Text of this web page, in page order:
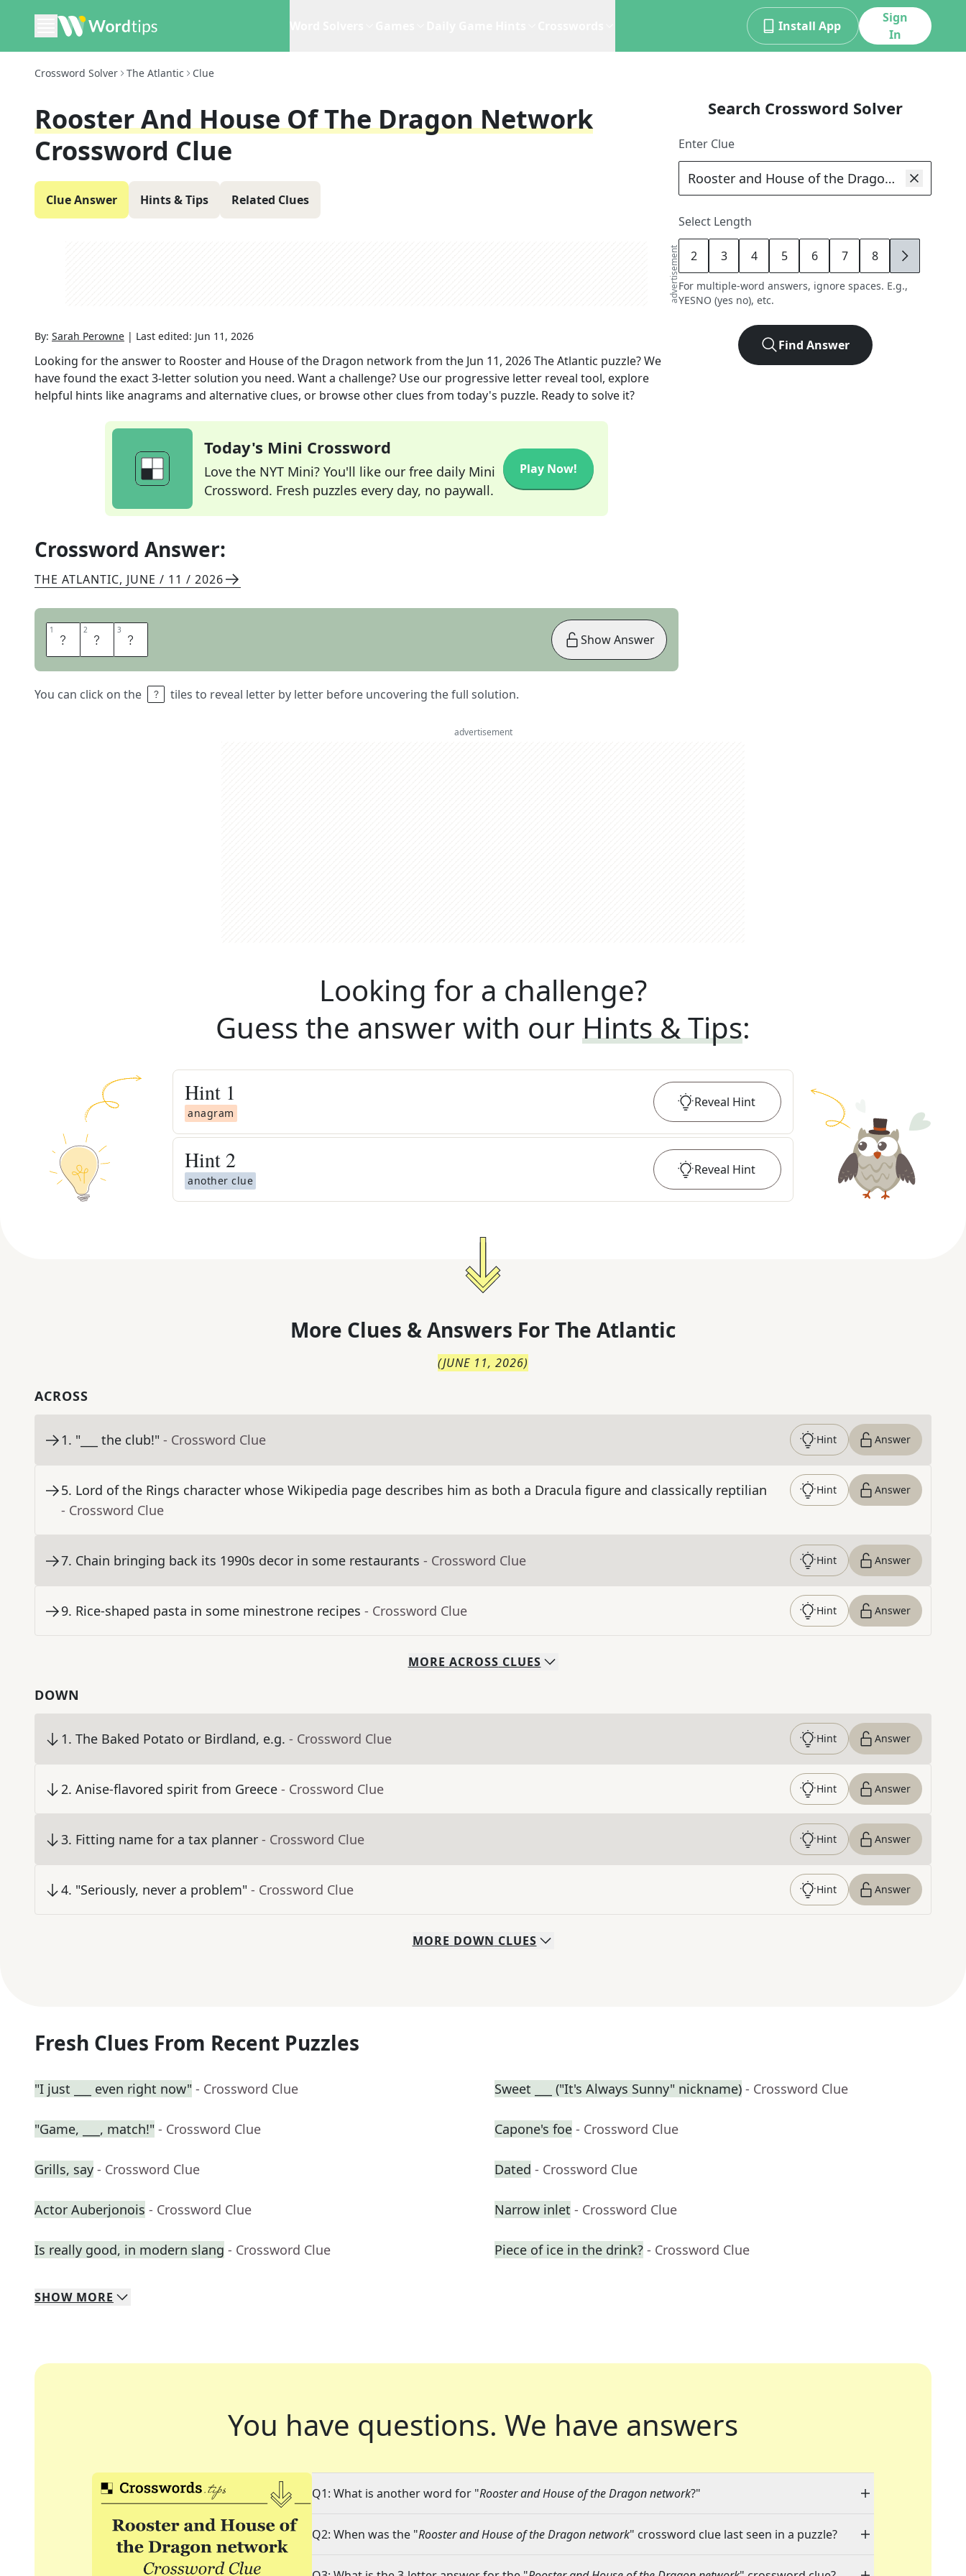
Install App
Sign
In
Crossword Solver The Atlantic Clue
Rooster And House Of The Dragon Network
Crossword Clue
Clue Answer Hints & Tips Related Clues
advertisement
By: Sarah Perowne | Last edited: Jun 11, 2026
Looking for the answer to Rooster and House of the Dragon networkfrom the Jun 11, 2026The Atlantic puzzle? We
have found the exact3-letter solution you need. Want a challenge? Use our progressive letter reveal tool, explore
helpful hints like anagrams and alternative clues, or browse other clues from today's puzzle. Ready to solve it?
Today's Mini Crossword
Love the NYT Mini? You'll like our free daily Mini
Crossword. Fresh puzzles every day, no paywall.
Play Now!
Crossword Answer:
THE ATLANTIC, JUNE / 11 / 2026
1 H 2 B 3 O
You can click on the tiles to reveal letter by letter before uncovering the full solution.
Show Answer
Search Crossword Solver
Enter Clue
Select Length
2 3 4 5 6 7 8 9
For multiple-word answers, ignore spaces. E.g.,
YESNO (yes no), etc.
Find Answer
advertisement
Looking for a challenge?
Guess the answer with our Hints & Tips:
Hint 1
anagram
Reveal Hint
Hint 2
another clue
Reveal Hint
More Clues & Answers For The Atlantic
(JUNE 11, 2026)
ACROSS
1. "___ the club!" - Crossword Clue Hint Answer
5. Lord of the Rings character whose Wikipedia page describes him as both a Dracula figure and classically reptilian
- Crossword Clue
Hint Answer
7. Chain bringing back its 1990s decor in some restaurants - Crossword Clue Hint Answer
9. Rice-shaped pasta in some minestrone recipes - Crossword Clue Hint Answer
MORE ACROSS CLUES
DOWN
1. The Baked Potato or Birdland, e.g. - Crossword Clue Hint Answer
2. Anise-flavored spirit from Greece - Crossword Clue Hint Answer
3. Fitting name for a tax planner - Crossword Clue Hint Answer
4. "Seriously, never a problem" - Crossword Clue Hint Answer
MORE DOWN CLUES
Fresh Clues From Recent Puzzles
"I just ___ even right now" - Crossword Clue Sweet ___ ("It's Always Sunny" nickname) - Crossword Clue
"Game, ___, match!" - Crossword Clue Capone's foe - Crossword Clue
Grills, say - Crossword Clue Dated - Crossword Clue
Actor Auberjonois - Crossword Clue Narrow inlet - Crossword Clue
Is really good, in modern slang - Crossword Clue Piece of ice in the drink? - Crossword Clue
SHOW MORE
You have questions. We have answers
Q1: What is another word for "Rooster and House of the Dragon network?"
Q2: When was the "Rooster and House of the Dragon network" crossword clue last seen in a puzzle?